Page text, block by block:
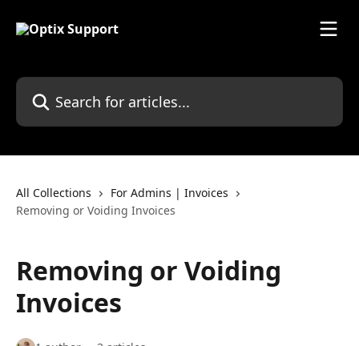
Search for articles...
All Collections
For Admins | Invoices
Removing or Voiding Invoices
Removing or Voiding
Invoices